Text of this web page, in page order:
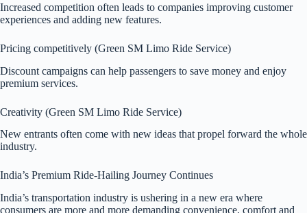
Increased competition often leads to companies improving customer
experiences and adding new features.
Pricing competitively (Green SM Limo Ride Service)
Discount campaigns can help passengers to save money and enjoy
premium services.
Creativity (Green SM Limo Ride Service)
New entrants often come with new ideas that propel forward the whole
industry.
India’s Premium Ride-Hailing Journey Continues
India’s transportation industry is ushering in a new era where
consumers are more and more demanding convenience, comfort and